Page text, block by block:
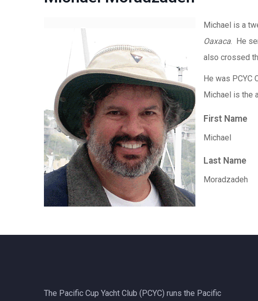
Michael is a
Oaxaca. He
also crossed
He was PCYC
Michael is the
First Name
Michael
Last Name
Moradzadeh
The Pacific Cup Yacht Club (PCYC) runs the Pacific